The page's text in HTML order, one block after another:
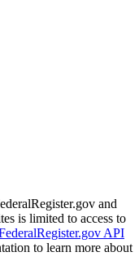
and
is limited to access to
API
to learn more about